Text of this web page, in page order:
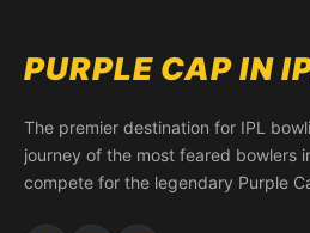
PURPLE CAP IN
The premier destination for IPL
journey of the most feared bowlers
compete for the legendary Purple